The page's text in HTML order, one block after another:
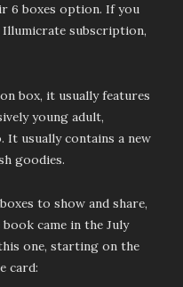
6 boxes option. If you
subscription,
box, it usually features
young adult,
usually contains a new
goodies.
to show and share,
came in the July
one, starting on the
card: